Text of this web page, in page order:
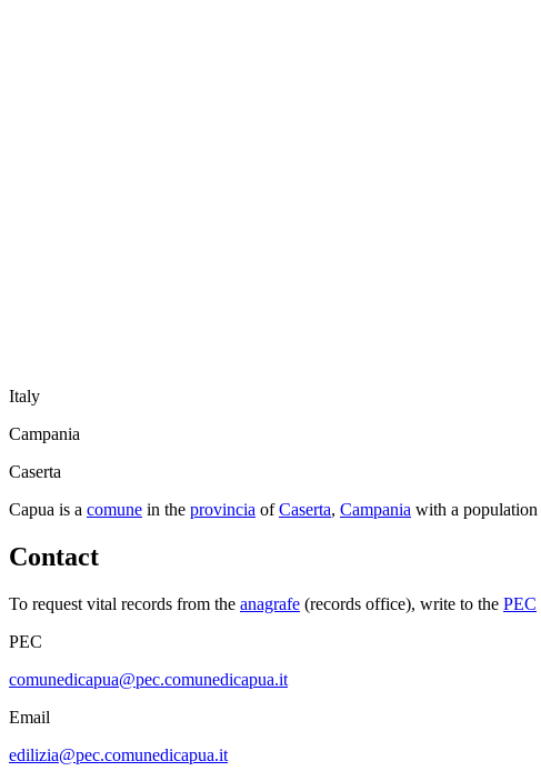
Italy
Campania
Caserta
Capua is a comune in the provincia of Caserta, Campania with a
Contact
To request vital records from the anagrafe (records office), write to the PEC
PEC
comunedicapua@pec.comunedicapua.it
Email
edilizia@pec.comunedicapua.it